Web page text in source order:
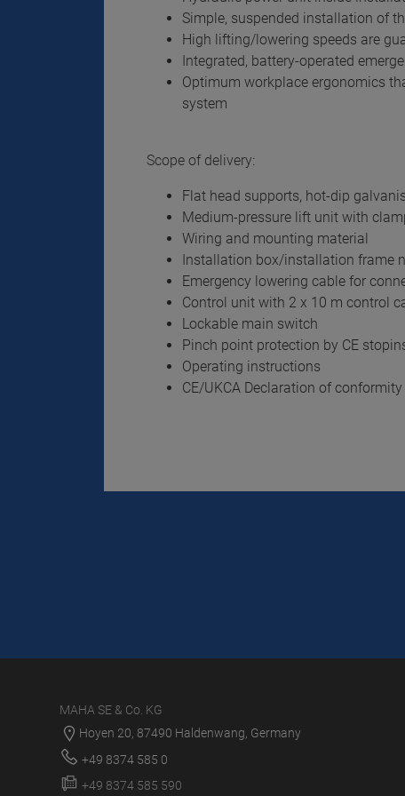
Simple, suspended installation of
High lifting/lowering speeds are
Integrated, battery-operated
Optimum workplace ergonomics
system
Scope of delivery:
Flat head supports, hot-dip
Medium-pressure lift unit with
Wiring and mounting material
Installation box/installation frame
Emergency lowering cable for
Control unit with 2 x 10 m control
Lockable main switch
Pinch point protection by CE
Operating instructions
CE/UKCA Declaration of conformity
MAHA SE & Co. KG
Hoyen 20, 87490 Haldenwang, Germany
+49 8374 585 0
+49 8374 585 590